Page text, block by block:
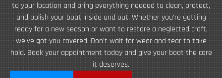
to your location and bring everything needed to clean, protect,
and polish your boat inside and out. Whether you’re getting
ready for a new season or want to restore a neglected craft,
we’ve got you covered. Don’t wait for wear and tear to take
hold. Book your appointment today and give your boat the care
it deserves.